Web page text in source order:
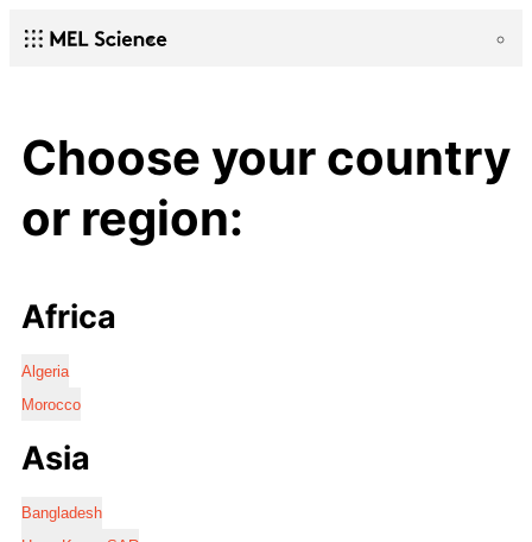
Choose your country
or region:
Africa
Algeria
Morocco
Asia
Bangladesh